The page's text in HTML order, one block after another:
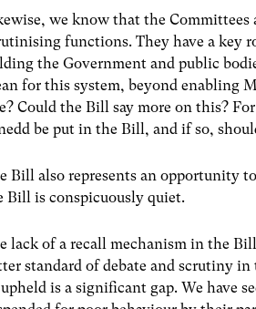
we know that the Committees
functions. They have a key
the Government and public
for this system, beyond enabling
Could the Bill say more on this?
be put in the Bill, and if so,
Bill also represents an opportunity
Bill is conspicuously quiet.
lack of a recall mechanism in the
standard of debate and scrutiny
is a significant gap. We have